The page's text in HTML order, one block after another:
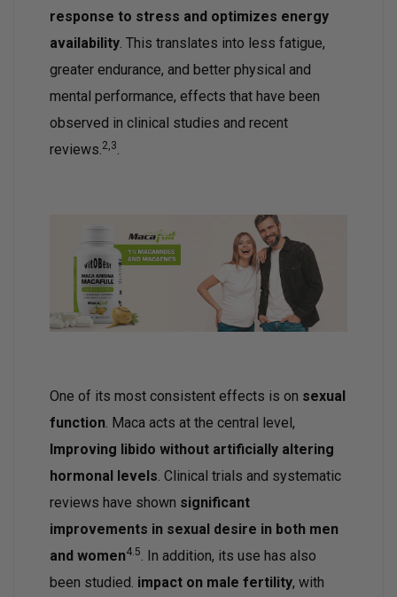
response to stress and optimizes energy
availability. This translates into less fatigue,
greater endurance, and better physical and
mental performance, effects that have been
observed in clinical studies and recent
reviews.2,3.
One of its most consistent effects is on sexual
function. Maca acts at the central level,
Improving libido without artificially altering
hormonal levels. Clinical trials and systematic
reviews have shown significant
improvements in sexual desire in both men
and women4.5. In addition, its use has also
been studied. impact on male fertility, with